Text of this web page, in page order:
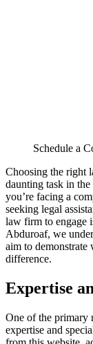
Schedule a
Choosing the right
daunting task in
you’re facing a
seeking legal
law firm to engage
Abduroaf, we
aim to
difference.
Expertise
One of the primary
expertise and